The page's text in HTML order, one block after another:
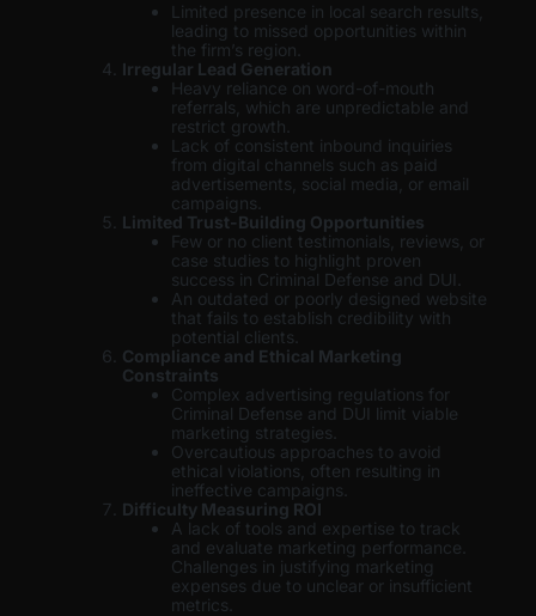
Limited presence in local search results,
leading to missed opportunities within
the firm’s region.
Irregular Lead Generation
Heavy reliance on word-of-mouth
referrals, which are unpredictable and
restrict growth.
Lack of consistent inbound inquiries
from digital channels such as paid
advertisements, social media, or email
campaigns.
Limited Trust-Building Opportunities
Few or no client testimonials, reviews, or
case studies to highlight proven
success in Criminal Defense and DUI.
An outdated or poorly designed website
that fails to establish credibility with
potential clients.
Compliance and Ethical Marketing
Constraints
Complex advertising regulations for
Criminal Defense and DUI limit viable
marketing strategies.
Overcautious approaches to avoid
ethical violations, often resulting in
ineffective campaigns.
Difficulty Measuring ROI
A lack of tools and expertise to track
and evaluate marketing performance.
Challenges in justifying marketing
expenses due to unclear or insufficient
metrics.